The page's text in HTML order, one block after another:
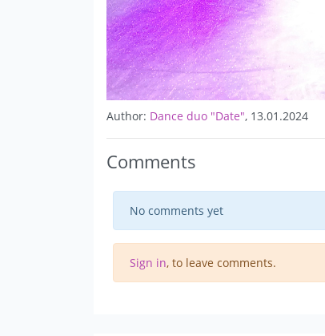
Author: Dance duo "Date", 13.01.2024
Comments
No comments yet
Sign in, to leave comments.